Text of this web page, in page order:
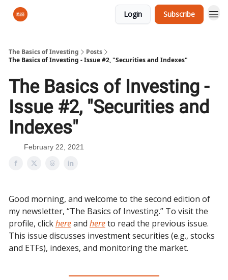
Login Subscribe
The Basics of Investing
Posts
The Basics of Investing - Issue #2, "Securities and Indexes"
The Basics of Investing -
Issue #2, "Securities and
Indexes"
February 22, 2021
Good morning, and welcome to the second edition of
my newsletter, “The Basics of Investing.” To visit the
profile, clickhereand hereto read the previous issue.
This issue discusses investment securities (e.g., stocks
and ETFs), indexes, and monitoring the market.